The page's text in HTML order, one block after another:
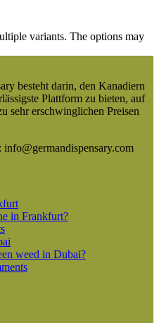
variants. The options may
besteht darin, den Kanadiern
Plattform zu bieten, auf
sehr erschwinglichen Preisen
info@germandispensary.com
in Frankfurt?
weed in Dubai?